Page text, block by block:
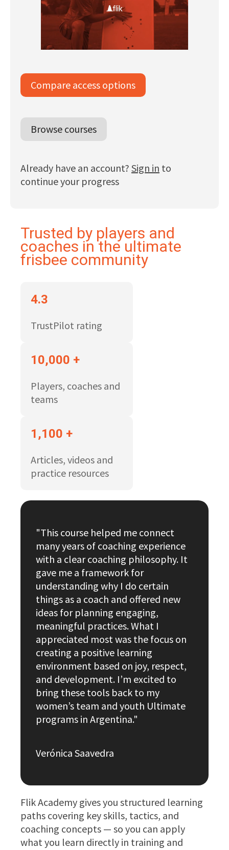
Compare access options
Browse courses
Already have an account? Sign in to
continue your progress
Trusted by players and
coaches in the ultimate
frisbee community
4.3
TrustPilot rating
10,000 +
Players, coaches and
teams
1,100 +
Articles, videos and
practice resources
"This course helped me connect
many years of coaching experience
with a clear coaching philosophy. It
gave me a framework for
understanding why I do certain
things as a coach and offered new
ideas for planning engaging,
meaningful practices. What I
appreciated most was the focus on
creating a positive learning
environment based on joy, respect,
and development. I’m excited to
bring these tools back to my
women’s team and youth Ultimate
programs in Argentina."
Verónica Saavedra
Flik Academy gives you structured learning
paths covering key skills, tactics, and
coaching concepts — so you can apply
what you learn directly in training and